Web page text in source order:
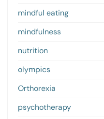
mindful eating
mindfulness
nutrition
olympics
Orthorexia
psychotherapy